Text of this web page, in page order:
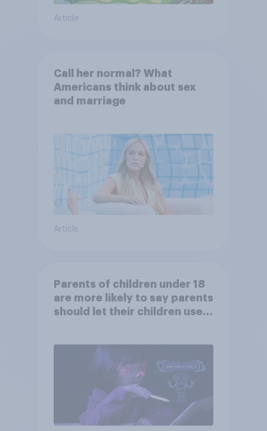
Article
Call her normal? What
Americans think about sex
and marriage
Article
Parents of children under 18
are more likely to say parents
should let their children use